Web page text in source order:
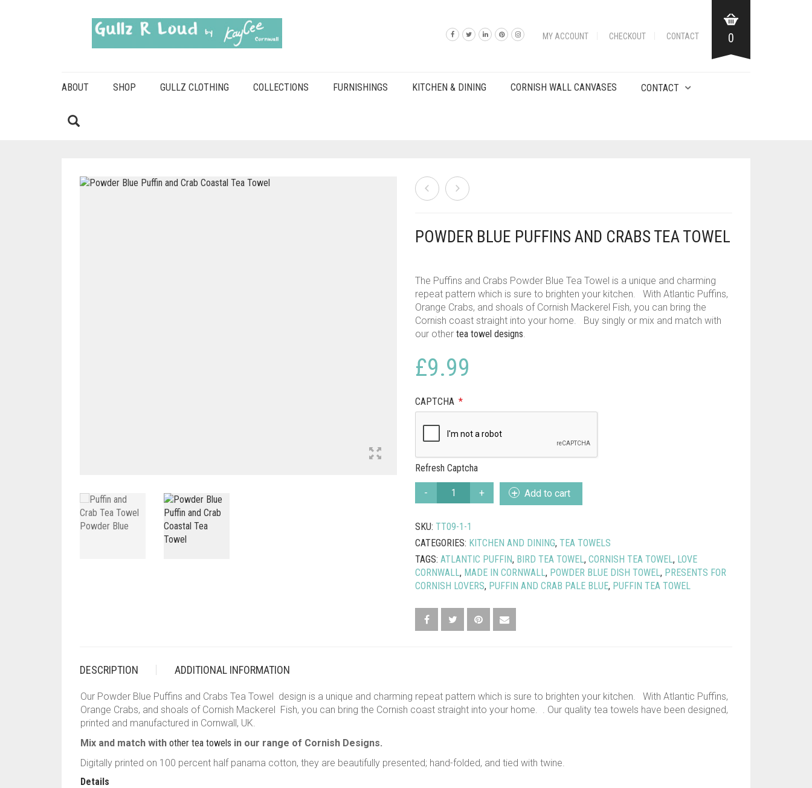
MY ACCOUNT CHECKOUT CONTACT 0
ABOUT SHOP GULLZ CLOTHING COLLECTIONS FURNISHINGS KITCHEN & DINING CORNISH WALL CANVASES CONTACT
POWDER BLUE PUFFINS AND CRABS TEA TOWEL
The Puffins and Crabs Powder Blue Tea Towel is a unique and charming
repeat pattern which is sure to brighten your kitchen. With Atlantic Puffins,
Orange Crabs, and shoals of Cornish Mackerel Fish, you can bring the
Cornish coast straight into your home. Buy singly or mix and match with
our other tea towel designs.
£9.99
CAPTCHA *
Refresh Captcha
BLUE
AND
CRABS
TEA
TOWEL
QUANTITY
Add to cart
SKU: TT09-1-1
CATEGORIES: KITCHEN AND DINING, TEA TOWELS
TAGS: ATLANTIC PUFFIN, BIRD TEA TOWEL, CORNISH TEA TOWEL, LOVE
CORNWALL, MADE IN CORNWALL, POWDER BLUE DISH TOWEL, PRESENTS FOR
CORNISH LOVERS, PUFFIN AND CRAB PALE BLUE, PUFFIN TEA TOWEL
DESCRIPTION ADDITIONAL INFORMATION
Our Powder Blue Puffins and Crabs Tea Towel design is a unique and charming repeat pattern which is sure to brighten your kitchen. With Atlantic Puffins,
Orange Crabs, and shoals of Cornish Mackerel Fish, you can bring the Cornish coast straight into your home. . Our quality tea towels have been designed,
printed and manufactured in Cornwall, UK.
Mix and match with other tea towels in our range of Cornish Designs.
Digitally printed on 100 percent half panama cotton, they are beautifully presented; hand-folded, and tied with twine.
Details